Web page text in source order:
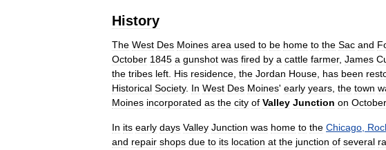
History
The West Des Moines area used to be home to the Sac and
October 1845 a gunshot was fired by a cattle farmer, James
the tribes left. His residence, the Jordan House, has been
Historical Society. In West Des Moines' early years, the town
Moines incorporated as the city of Valley Junction on October
In its early days Valley Junction was home to the Chicago,
and repair shops due to its location at the junction of several